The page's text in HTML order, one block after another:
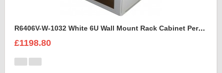
R6406V-W-1032 White 6U Wall Mount Rack Cabinet Perforated Steel Door
£1198.80